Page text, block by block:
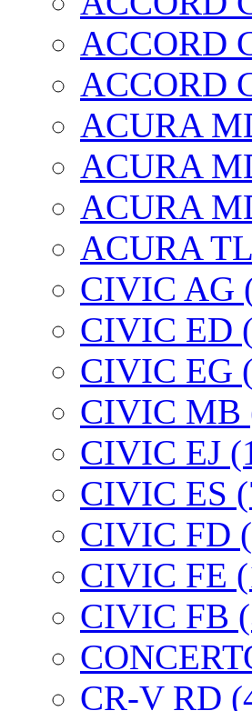
ACCORD
ACCORD
ACURA
ACURA
ACURA
ACURA
CIVIC AG
CIVIC ED
CIVIC EG
CIVIC МВ
CIVIC EJ
CIVIC ES
CIVIC FD
CIVIC FE
CIVIC FB
CR-V RD